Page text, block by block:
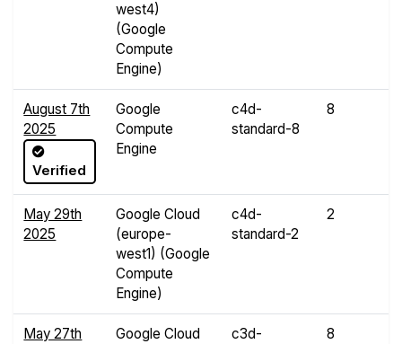
west4)
(Google
Compute
Engine)
August 7th
2025
Verified
Google
Compute
Engine
c4d-
standard-8
8
May 29th
2025
Google Cloud
(europe-
west1) (Google
Compute
Engine)
c4d-
standard-2
2
May 27th
Google Cloud
c3d-
8